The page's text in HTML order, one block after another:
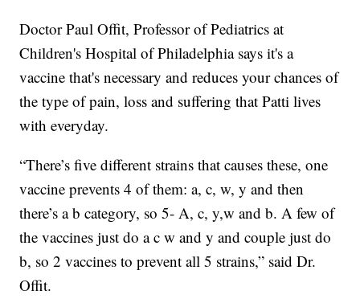
Doctor Paul Offit, Professor of Pediatrics at
Children's Hospital of Philadelphia says it's a
vaccine that's necessary and reduces your chances of
the type of pain, loss and suffering that Patti lives
with everyday.
“There’s five different strains that causes these, one
vaccine prevents 4 of them: a, c, w, y and then
there’s a b category, so 5- A, c, y,w and b. A few of
the vaccines just do a c w and y and couple just do
b, so 2 vaccines to prevent all 5 strains,” said Dr.
Offit.